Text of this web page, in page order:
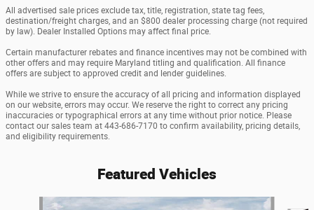
All advertised sale prices exclude tax, title, registration, state tag fees,
destination/freight charges, and an $800 dealer processing charge (not required
by law). Dealer Installed Options may affect final price.
Certain manufacturer rebates and finance incentives may not be combined with
other offers and may require Maryland titling and qualification. All finance
offers are subject to approved credit and lender guidelines.
While we strive to ensure the accuracy of all pricing and information displayed
on our website, errors may occur. We reserve the right to correct any pricing
inaccuracies or typographical errors at any time without prior notice. Please
contact our sales team at 443-686-7170 to confirm availability, pricing details,
and eligibility requirements.
Featured Vehicles
Slide 1 of 6